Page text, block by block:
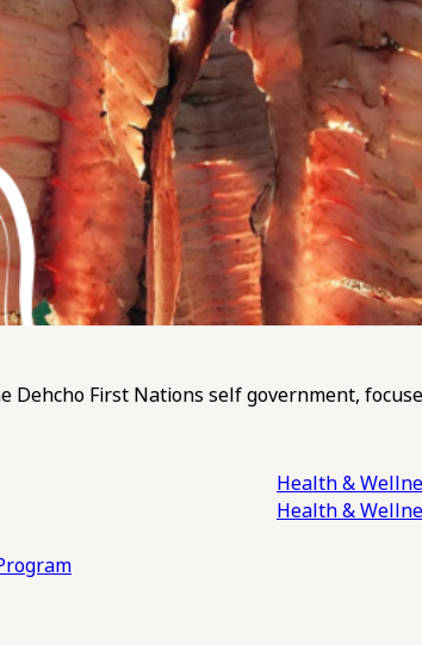
First Nations self government,
Health &
Health &